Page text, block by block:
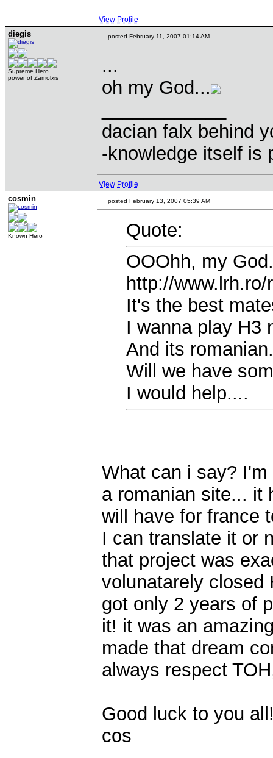
View Profile
diegis
Supreme Hero
power of Zamolxis
posted February 11, 2007 01:14 AM
...
oh my God...
dacian falx behind
-knowledge itself is
View Profile
cosmin
Known Hero
posted February 13, 2007 05:39 AM
Quote:
OOOhh, my
http://
It's the best
I wanna play H3
And its
Will we have
I would help....
What can i say?
a romanian site... it
will have for france
I can translate it or
that project was
volunatarely closed
got only 2 years of
it! it was an
made that dream
always respect
Good luck to you
cos